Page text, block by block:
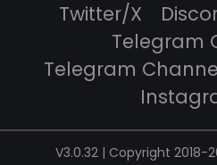
Twitter/X
Telegram
Telegram
V3.0.32 | Copyright 2018-